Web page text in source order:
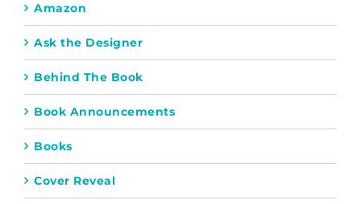
Amazon
Ask the Designer
Behind The Book
Book Announcements
Books
Cover Reveal